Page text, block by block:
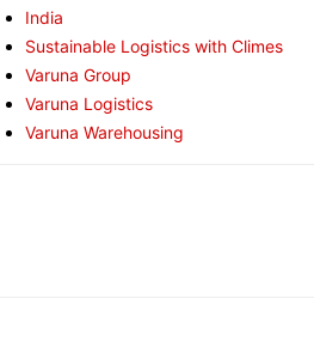
India
Sustainable Logistics with Climes
Varuna Group
Varuna Logistics
Varuna Warehousing